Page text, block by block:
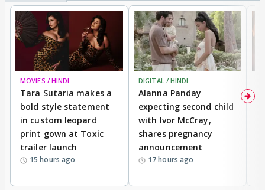
MOVIES / HINDI
Tara Sutaria makes a
bold style statement
in custom leopard
print gown at Toxic
trailer launch
15 hours ago
DIGITAL / HINDI
Alanna Panday
expecting second child
with Ivor McCray,
shares pregnancy
announcement
17 hours ago